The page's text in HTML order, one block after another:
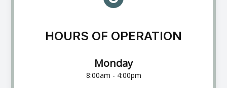
HOURS OF OPERATION
Monday
8:00am - 4:00pm